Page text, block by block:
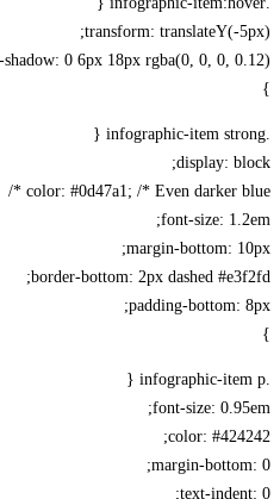
transform: translateY(-
box-shadow: 0 6px 18px rgba(0, 0, 0,
display:
color: #0d47a1; /* Even darker
font-size:
margin-bottom:
border-bottom: 2px dashed
padding-bottom:
font-size:
color:
margin-
text-